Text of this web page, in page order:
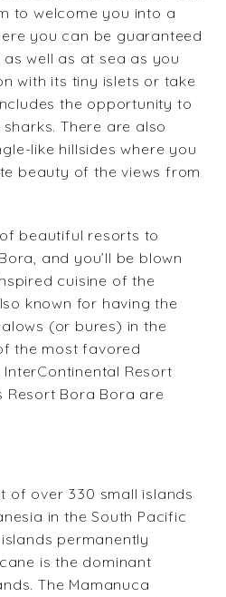
to welcome you into a
you can be guaranteed
well as at sea as you
with its tiny islets or take
the opportunity to
There are also
like hillsides where you
beauty of the views from
beautiful resorts to
and you’ll be blown
cuisine of the
known for having the
(or bures) in the
the most favored
InterContinental Resort
Resort Bora Bora are
of over 330 small islands
in the South Pacific
permanently
is the dominant
The Mamanuca